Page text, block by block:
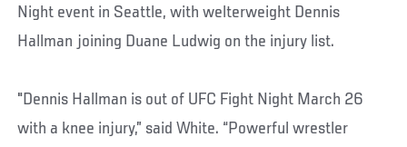
Night event in Seattle, with welterweight Dennis
Hallman joining Duane Ludwig on the injury list.
"Dennis Hallman is out of UFC Fight Night March 26
with a knee injury,” said White. “Powerful wrestler